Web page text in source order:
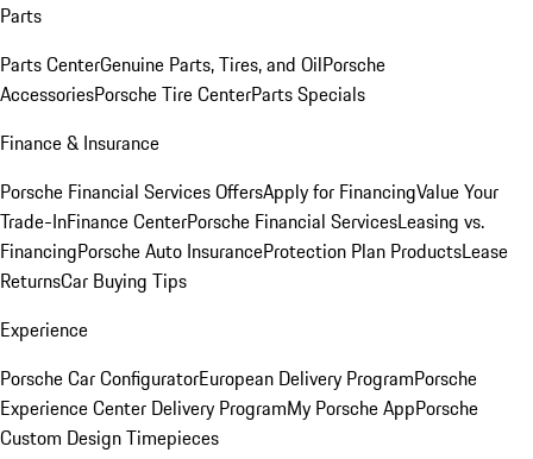
Parts
Parts CenterGenuine Parts, Tires, and OilPorsche
AccessoriesPorsche Tire CenterParts Specials
Finance & Insurance
Porsche Financial Services OffersApply for FinancingValue Your
Trade-InFinance CenterPorsche Financial ServicesLeasing vs.
FinancingPorsche Auto InsuranceProtection Plan ProductsLease
ReturnsCar Buying Tips
Experience
Porsche Car ConfiguratorEuropean Delivery ProgramPorsche
Experience Center Delivery ProgramMy Porsche AppPorsche
Custom Design Timepieces